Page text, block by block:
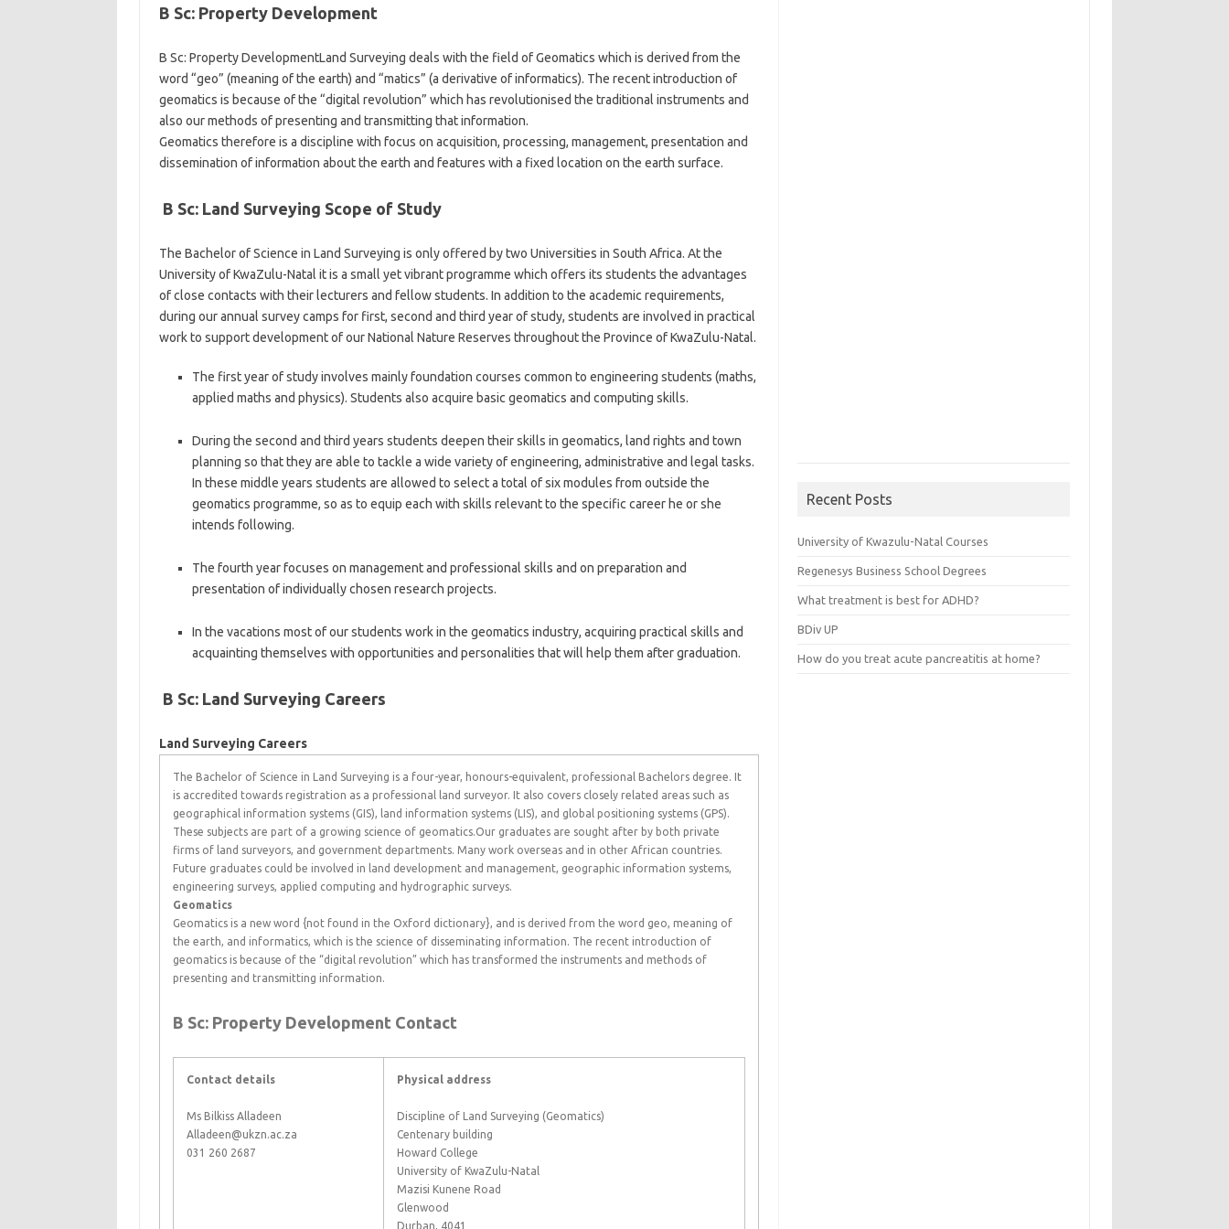
B Sc: Property Development
B Sc: Property DevelopmentLand Surveying deals with the field of Geomatics which is derived from the
word “geo” (meaning of the earth) and “matics” (a derivative of informatics). The recent introduction of
geomatics is because of the “digital revolution” which has revolutionised the traditional instruments and
also our methods of presenting and transmitting that information.
Geomatics therefore is a discipline with focus on acquisition, processing, management, presentation and
dissemination of information about the earth and features with a fixed location on the earth surface.
B Sc: Land Surveying Scope of Study
The Bachelor of Science in Land Surveying is only offered by two Universities in South Africa. At the
University of KwaZulu-Natal it is a small yet vibrant programme which offers its students the advantages
of close contacts with their lecturers and fellow students. In addition to the academic requirements,
during our annual survey camps for first, second and third year of study, students are involved in practical
work to support development of our National Nature Reserves throughout the Province of KwaZulu-Natal.
The first year of study involves mainly foundation courses common to engineering students (maths,
applied maths and physics). Students also acquire basic geomatics and computing skills.
During the second and third years students deepen their skills in geomatics, land rights and town
planning so that they are able to tackle a wide variety of engineering, administrative and legal tasks.
In these middle years students are allowed to select a total of six modules from outside the
geomatics programme, so as to equip each with skills relevant to the specific career he or she
intends following.
The fourth year focuses on management and professional skills and on preparation and
presentation of individually chosen research projects.
In the vacations most of our students work in the geomatics industry, acquiring practical skills and
acquainting themselves with opportunities and personalities that will help them after graduation.
B Sc: Land Surveying Careers
Land Surveying Careers
The Bachelor of Science in Land Surveying is a four-year, honours-equivalent, professional Bachelors degree. It
is accredited towards registration as a professional land surveyor. It also covers closely related areas such as
geographical information systems (GIS), land information systems (LIS), and global positioning systems (GPS).
These subjects are part of a growing science of geomatics.Our graduates are sought after by both private
firms of land surveyors, and government departments. Many work overseas and in other African countries.
Future graduates could be involved in land development and management, geographic information systems,
engineering surveys, applied computing and hydrographic surveys.
Geomatics
Geomatics is a new word {not found in the Oxford dictionary}, and is derived from the word geo, meaning of
the earth, and informatics, which is the science of disseminating information. The recent introduction of
geomatics is because of the “digital revolution” which has transformed the instruments and methods of
presenting and transmitting information.
B Sc: Property Development Contact
Contact details
Ms Bilkiss Alladeen
Alladeen@ukzn.ac.za
031 260 2687
Physical address
Discipline of Land Surveying (Geomatics)
Centenary building
Howard College
University of KwaZulu-Natal
Mazisi Kunene Road
Glenwood
Durban, 4041
Recent Posts
University of Kwazulu-Natal Courses
Regenesys Business School Degrees
What treatment is best for ADHD?
BDiv UP
How do you treat acute pancreatitis at home?